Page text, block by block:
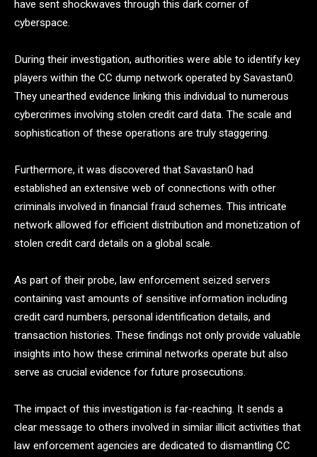
have sent shockwaves through this dark corner of
cyberspace.
During their investigation, authorities were able to identify key
players within the CC dump network operated by Savastan0.
They unearthed evidence linking this individual to numerous
cybercrimes involving stolen credit card data. The scale and
sophistication of these operations are truly staggering.
Furthermore, it was discovered that Savastan0 had
established an extensive web of connections with other
criminals involved in financial fraud schemes. This intricate
network allowed for efficient distribution and monetization of
stolen credit card details on a global scale.
As part of their probe, law enforcement seized servers
containing vast amounts of sensitive information including
credit card numbers, personal identification details, and
transaction histories. These findings not only provide valuable
insights into how these criminal networks operate but also
serve as crucial evidence for future prosecutions.
The impact of this investigation is far-reaching. It sends a
clear message to others involved in similar illicit activities that
law enforcement agencies are dedicated to dismantling CC